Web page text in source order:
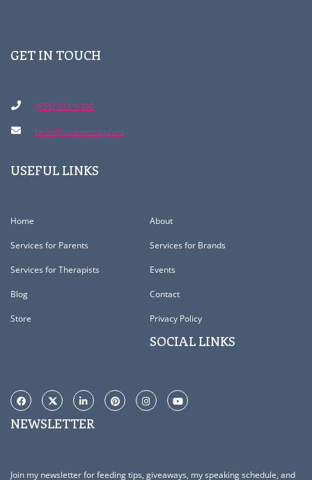
GET IN TOUCH
(855) 252-9300
hello@msdawnslp.com
USEFUL LINKS
Home About
Services for Parents Services for Brands
Services for Therapists Events
Blog Contact
Store Privacy Policy
SOCIAL LINKS
NEWSLETTER
Join my newsletter for feeding tips, giveaways, my speaking schedule, and